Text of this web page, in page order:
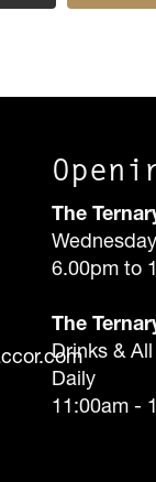
The
6.00pm to
The
Drinks &
Daily
11:00am -